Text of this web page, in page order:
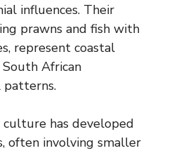
influences. Their
prawns and fish with
represent coastal
African
patterns.
has developed
often involving smaller